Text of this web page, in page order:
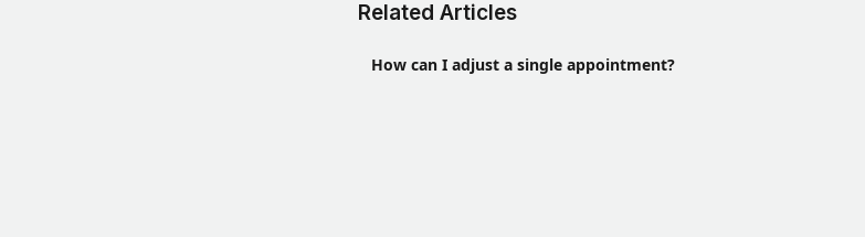
Related Articles
How can I adjust a single appointment?